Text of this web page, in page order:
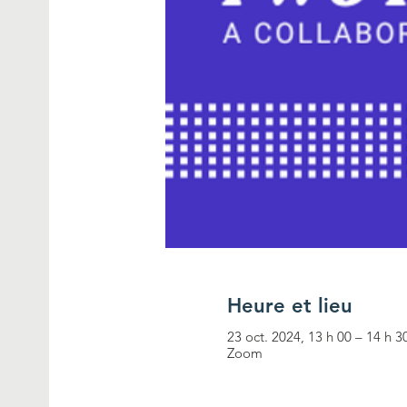
Heure et lieu
23 oct. 2024, 13 h 00 – 14 h
Zoom